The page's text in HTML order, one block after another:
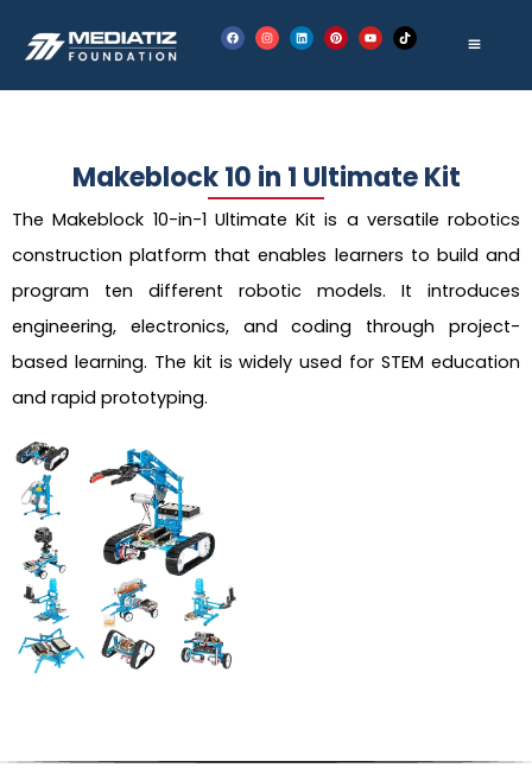
F
a
c
o
I
n
s
g
L
i
n
d
P
i
n
r
Y
o
u
b
T
i
k
k
Makeblock 10 in 1 Ultimate Kit
The Makeblock 10-in-1 Ultimate Kit is a versatile robotics
construction platform that enables learners to build and
program ten different robotic models. It introduces
engineering, electronics, and coding through project-
based learning. The kit is widely used for STEM education
and rapid prototyping.